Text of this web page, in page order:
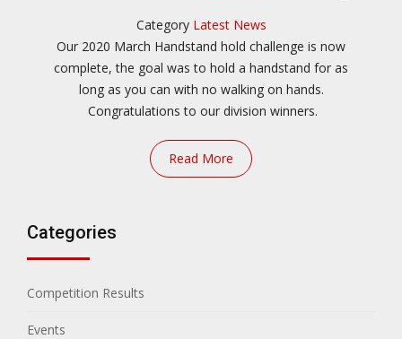
Category Latest News
Our 2020 March Handstand hold challenge is now
complete, the goal was to hold a handstand for as
long as you can with no walking on hands.
Congratulations to our division winners.
Read More
Categories
Competition Results
Events